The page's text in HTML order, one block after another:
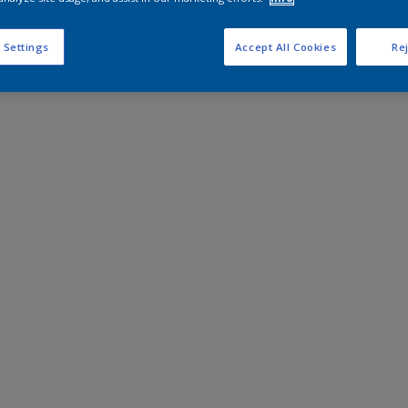
Settings Accept All Cookies